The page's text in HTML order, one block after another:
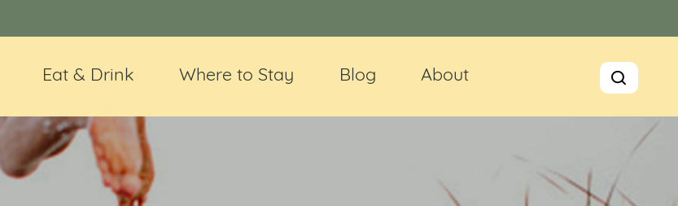
Eat & Drink Where to Stay Blog About